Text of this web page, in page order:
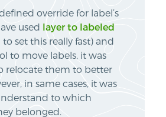
override for label’s
used
layer to labeled
set this really fast) and
to move labels, it was
relocate them to better
in same cases, it was
to which
belonged.